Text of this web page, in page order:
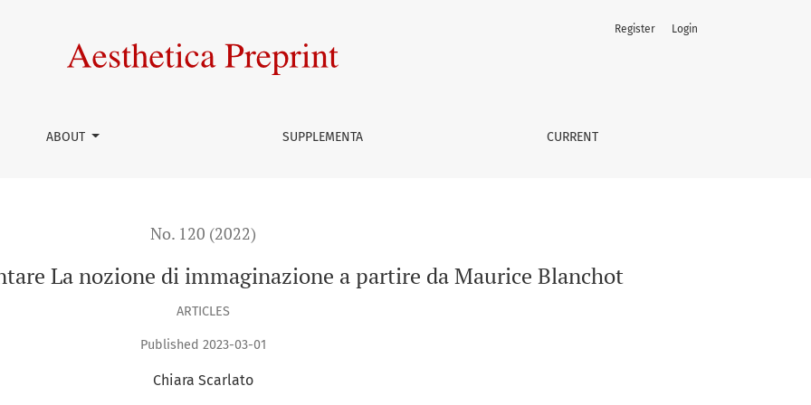
a partire da Maurice Blanchot
ABOUT SUPPLEMENTA CURRENT
Register Login
No. 120 (2022)
La nozione di immaginazione a partire da Maurice Blanchot
ARTICLES
Published 2023-03-01
Chiara Scarlato